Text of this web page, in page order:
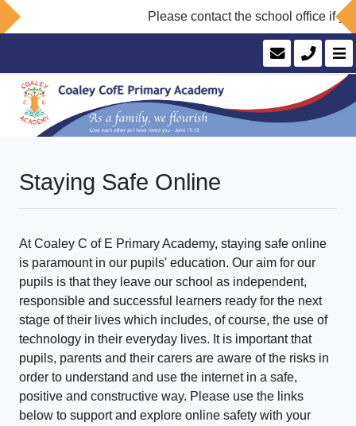
Please contact the school office if
Staying Safe Online
At Coaley C of E Primary Academy, staying safe online
is paramount in our pupils' education. Our aim for our
pupils is that they leave our school as independent,
responsible and successful learners ready for the next
stage of their lives which includes, of course, the use of
technology in their everyday lives. It is important that
pupils, parents and their carers are aware of the risks in
order to understand and use the internet in a safe,
positive and constructive way. Please use the links
below to support and explore online safety with your